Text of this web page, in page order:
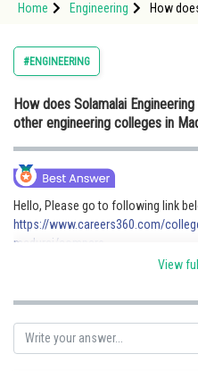
Study Abroad
Arts, Commerce & Sciences
Administration
Online Courses and
Medicine and Allied
Law
Journalism
Home Engineering
How
#ENGINEERING
How does Solamalai
other engineering colleges in
Hello, Please go to following link
https://www.careers360.com/
madurai/compare
Avani Bhardwaj
View